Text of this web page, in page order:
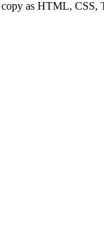
as HTML, CSS,